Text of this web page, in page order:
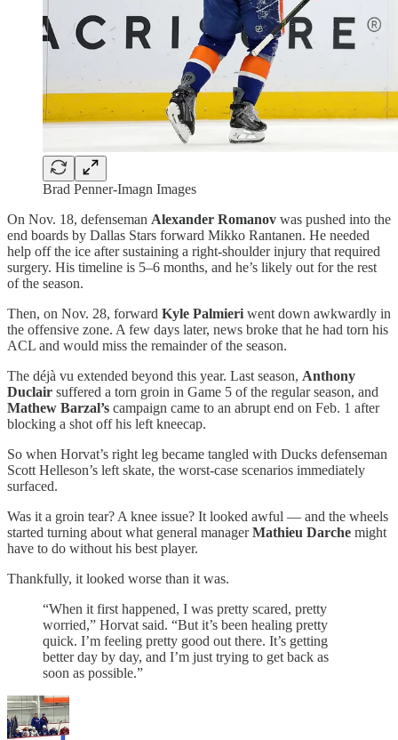
Brad Penner-Imagn Images
On Nov. 18, defenseman Alexander Romanov was pushed into the
end boards by Dallas Stars forward Mikko Rantanen. He needed
help off the ice after sustaining a right-shoulder injury that required
surgery. His timeline is 5–6 months, and he’s likely out for the rest
of the season.
Then, on Nov. 28, forward Kyle Palmieri went down awkwardly in
the offensive zone. A few days later, news broke that he had torn his
ACL and would miss the remainder of the season.
The déjà vu extended beyond this year. Last season, Anthony
Duclair suffered a torn groin in Game 5 of the regular season, and
Mathew Barzal’s campaign came to an abrupt end on Feb. 1 after
blocking a shot off his left kneecap.
So when Horvat’s right leg became tangled with Ducks defenseman
Scott Helleson’s left skate, the worst-case scenarios immediately
surfaced.
Was it a groin tear? A knee issue? It looked awful — and the wheels
started turning about what general managerMathieu Darche might
have to do without his best player.
Thankfully, it looked worse than it was.
“When it first happened, I was pretty scared, pretty
worried,” Horvat said. “But it’s been healing pretty
quick. I’m feeling pretty good out there. It’s getting
better day by day, and I’m just trying to get back as
soon as possible.”